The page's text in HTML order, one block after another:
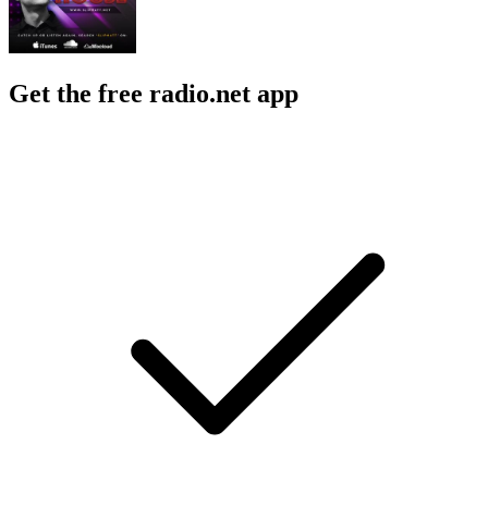
Get the free radio.net app